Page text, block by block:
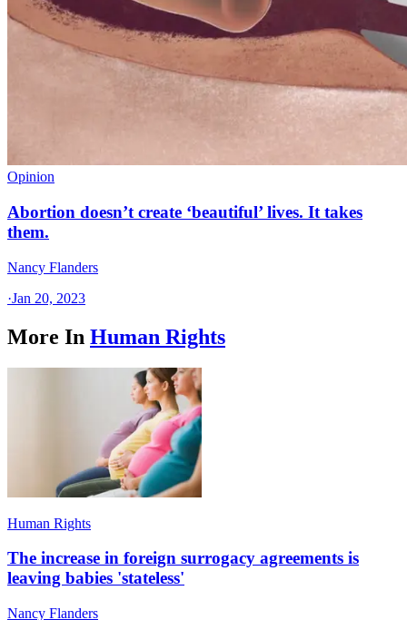
Opinion
Abortion doesn’t create ‘beautiful’ lives. It takes
them.
Nancy Flanders
·Jan 20, 2023
More In Human Rights
Human Rights
The increase in foreign surrogacy agreements is
leaving babies 'stateless'
Nancy Flanders